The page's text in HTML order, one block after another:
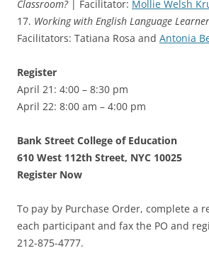
Classroom?| Facilitator: Mollie Welsh
17. Working with English Language
Facilitators: Tatiana Rosa and Antonia
Register
April 21: 4:00 – 8:30 pm
April 22: 8:00 am – 4:00 pm
Bank Street College of Education
610 West 112th Street, NYC 10025
Register Now
To pay by Purchase Order, complete a
each participant and fax the PO and
212-875-4777.